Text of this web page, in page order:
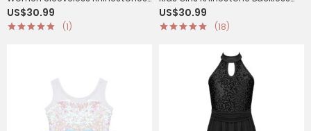
Side Slit Mesh Lyrical Dance Maxi
Dress
US$30.99
(1)
Lyrical Dance Leotard Dress
US$30.99
(18)